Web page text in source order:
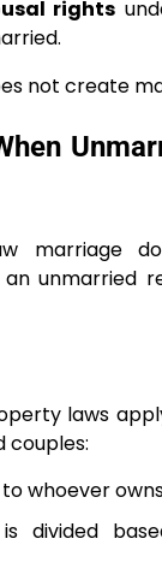
rights
not create
marriage
unmarried
laws
couples:
whoever
divided